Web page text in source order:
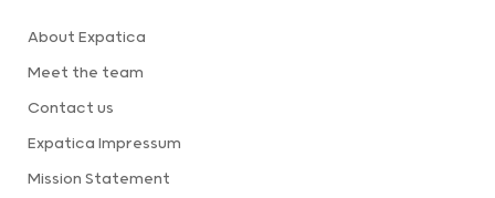
About Expatica
Meet the team
Contact us
Expatica Impressum
Mission Statement